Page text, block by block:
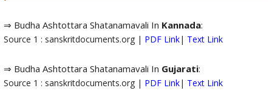
⇒ Budha Ashtottara Shatanamavali In Kannada:
Source 1 : sanskritdocuments.org | PDF Link| Text Link
⇒ Budha Ashtottara Shatanamavali In Gujarati:
Source 1 : sanskritdocuments.org | PDF Link| Text Link